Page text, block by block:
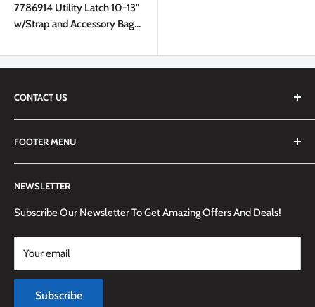
7786914 Utility Latch 10-13"
w/Strap and Accessory Bag
CONTACT US
simply send us an email at
(905) 592-1573 to reach us.
FOOTER MENU
Search
Shipping Information
Returns Policy and Guidelines
Terms and Conditions
Payment Methods
Terms of Service
Refund policy
NEWSLETTER
Subscribe Our Newsletter To Get Amazing Offers And Deals!
Your email
Subscribe